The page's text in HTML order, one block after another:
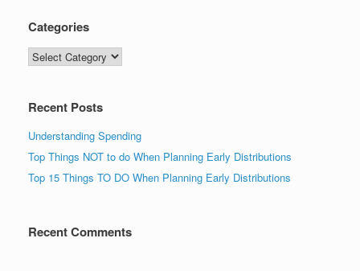
Categories
Categories
Recent Posts
Understanding Spending
Top Things NOT to do When Planning Early Distributions
Top 15 Things TO DO When Planning Early Distributions
Recent Comments